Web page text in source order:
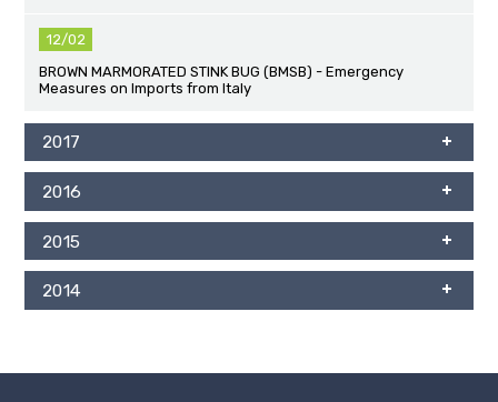
12/02
BROWN MARMORATED STINK BUG (BMSB) - Emergency
Measures on Imports from Italy
2017
2016
2015
2014